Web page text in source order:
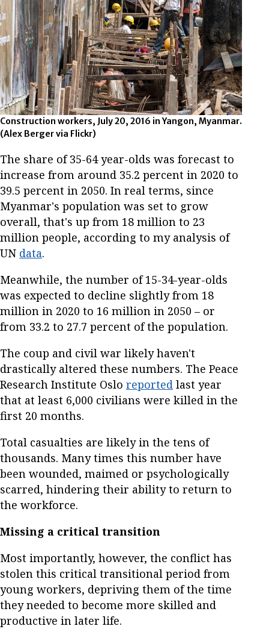
Construction workers, July 20, 2016 in Yangon, Myanmar.
(Alex Berger via Flickr)
The share of 35-64 year-olds was forecast to
increase from around 35.2 percent in 2020 to
39.5 percent in 2050. In real terms, since
Myanmar's population was set to grow
overall, that's up from 18 million to 23
million people, according to my analysis of
UN data.
Meanwhile, the number of 15-34-year-olds
was expected to decline slightly from 18
million in 2020 to 16 million in 2050 – or
from 33.2 to 27.7 percent of the population.
The coup and civil war likely haven't
drastically altered these numbers. The Peace
Research Institute Oslo reported last year
that at least 6,000 civilians were killed in the
first 20 months.
Total casualties are likely in the tens of
thousands. Many times this number have
been wounded, maimed or psychologically
scarred, hindering their ability to return to
the workforce.
Missing a critical transition
Most importantly, however, the conflict has
stolen this critical transitional period from
young workers, depriving them of the time
they needed to become more skilled and
productive in later life.